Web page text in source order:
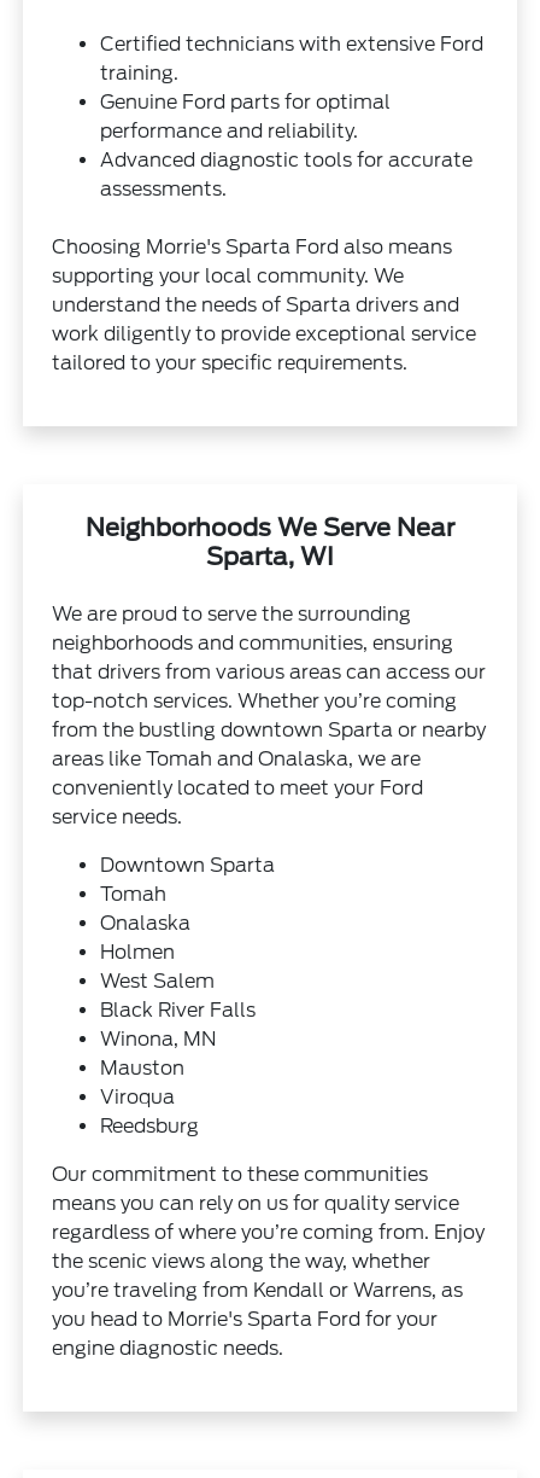
Certified technicians with extensive Ford
training.
Genuine Ford parts for optimal
performance and reliability.
Advanced diagnostic tools for accurate
assessments.
Choosing Morrie's Sparta Ford also means
supporting your local community. We
understand the needs of Sparta drivers and
work diligently to provide exceptional service
tailored to your specific requirements.
Neighborhoods We Serve Near
Sparta, WI
We are proud to serve the surrounding
neighborhoods and communities, ensuring
that drivers from various areas can access our
top-notch services. Whether you’re coming
from the bustling downtown Sparta or nearby
areas like Tomah and Onalaska, we are
conveniently located to meet your Ford
service needs.
Downtown Sparta
Tomah
Onalaska
Holmen
West Salem
Black River Falls
Winona, MN
Mauston
Viroqua
Reedsburg
Our commitment to these communities
means you can rely on us for quality service
regardless of where you’re coming from. Enjoy
the scenic views along the way, whether
you’re traveling from Kendall or Warrens, as
you head to Morrie's Sparta Ford for your
engine diagnostic needs.